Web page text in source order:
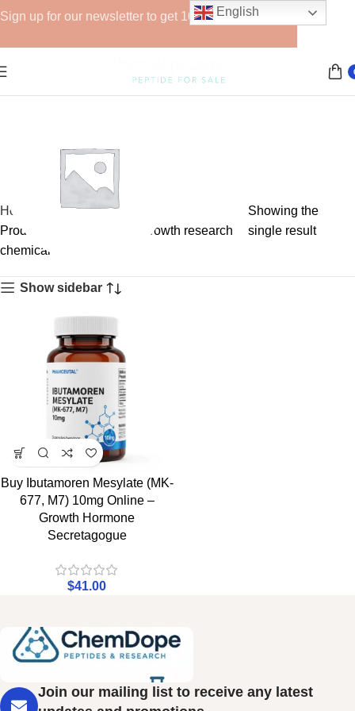
GHRPs
Home
Products tagged “muscle growth research
chemical”
Showing the
single result
Show sidebar
Buy Ibutamoren Mesylate (MK-
677, M7) 10mg Online –
Growth Hormone
Secretagogue
$41.00
Join our mailing list to receive any latest
Sign up for our newsletter to get 10% off for the week!
English